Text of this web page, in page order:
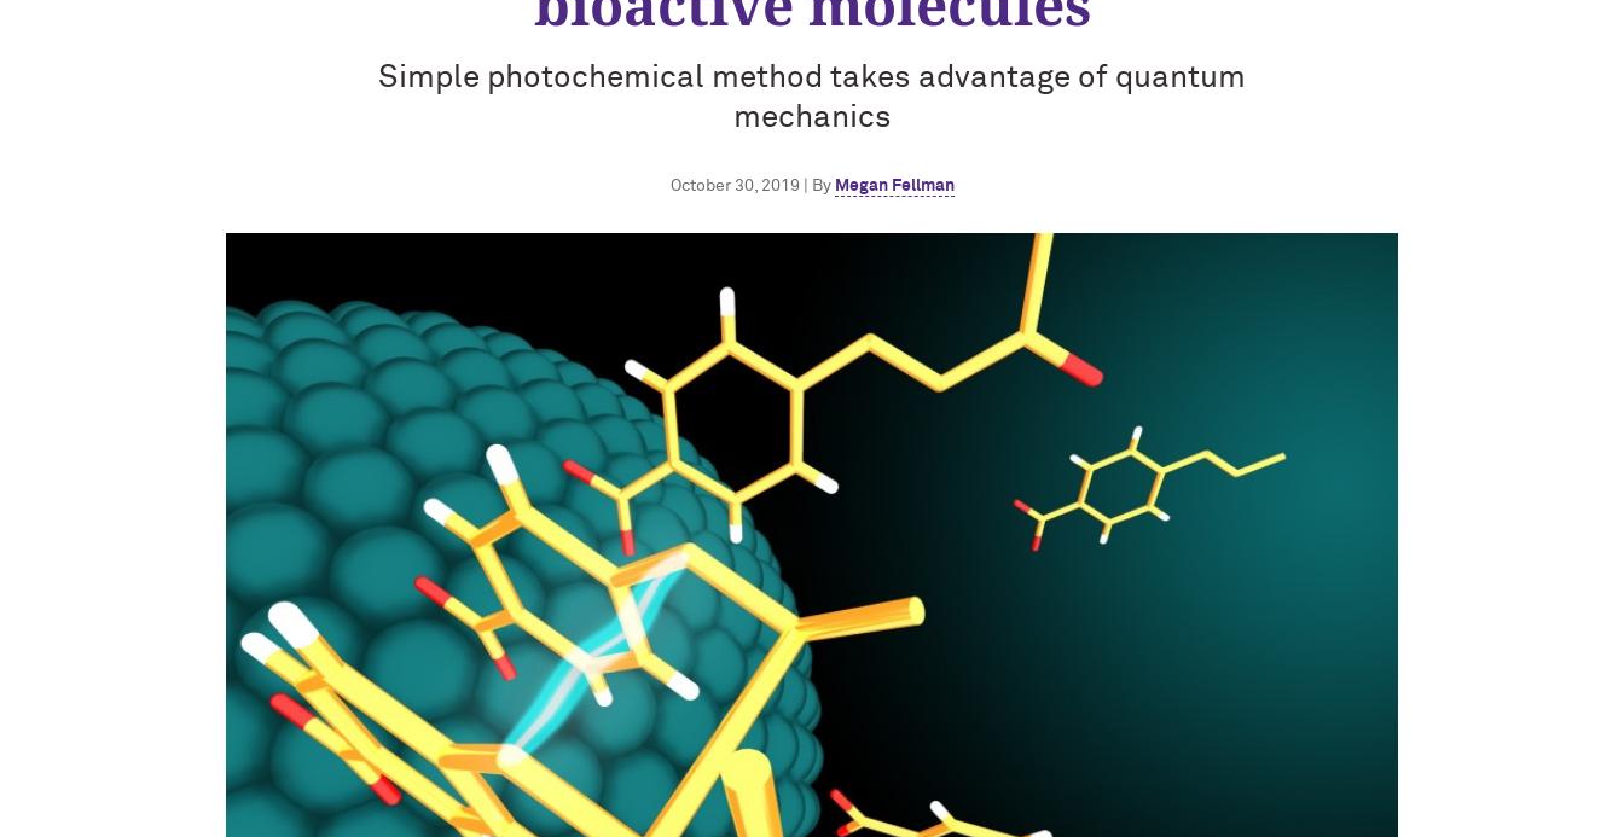
Simple photochemical method takes advantage of quantum
mechanics
October 30, 2019 | By Megan Fellman